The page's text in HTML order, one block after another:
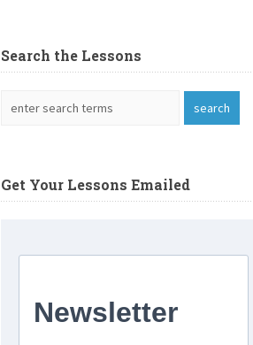
Search the Lessons
Get Your Lessons Emailed